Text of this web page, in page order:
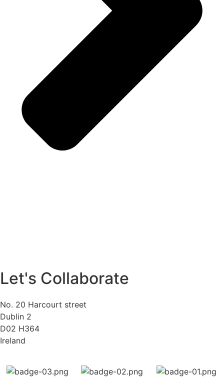
Let's Collaborate
No. 20 Harcourt street
Dublin 2
D02 H364
Ireland